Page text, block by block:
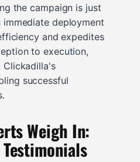
the campaign is just
immediate deployment
and expedites
to execution,
Clickadilla's
successful
Weigh In: